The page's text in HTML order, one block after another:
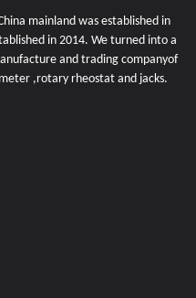
mainland was established in
in 2014. We turned into a
and trading companyof
,rotary rheostat and jacks.